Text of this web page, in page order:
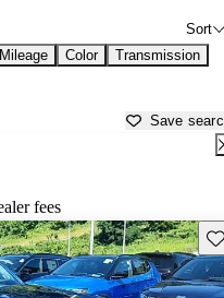
Sort
Mileage Color Transmission
Save
fees